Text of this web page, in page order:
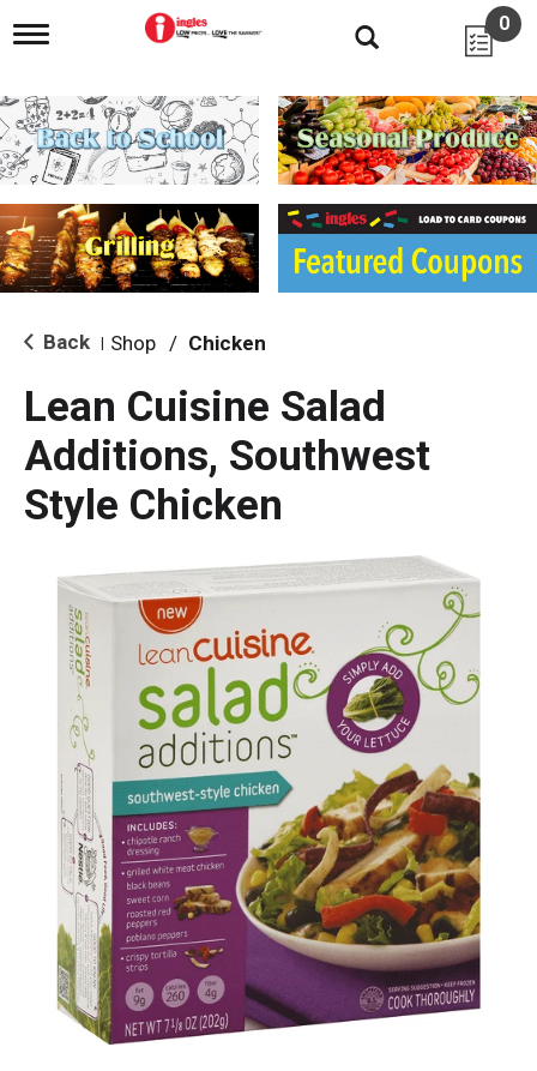
T
g
l
e
n
i
g
a
i
o
0
Back Shop / Chicken
Lean Cuisine Salad
Additions, Southwest
Style Chicken